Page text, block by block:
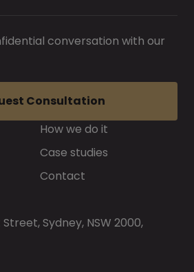
How we do it
Case studies
Contact
Sydney, NSW 2000,
conversation with our
Consultation